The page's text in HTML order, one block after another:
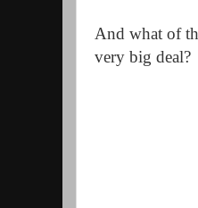
And what of
very big deal?